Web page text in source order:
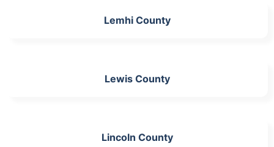
Lemhi County
Lewis County
Lincoln County